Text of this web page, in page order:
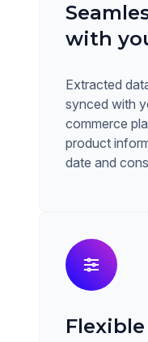
with
Extracted
synced with
commerce
product
date and